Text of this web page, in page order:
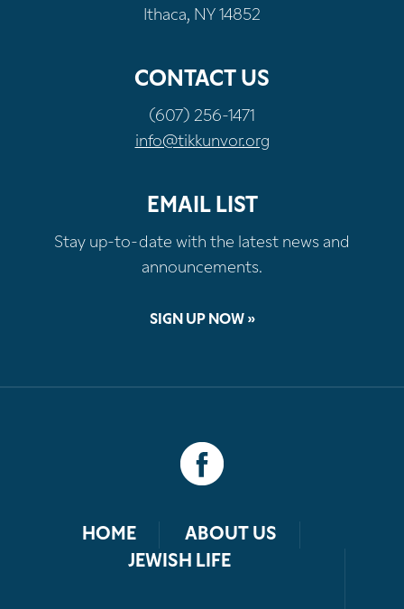
Ithaca, NY 14852
CONTACT US
(607) 256-1471
info@tikkunvor.org
EMAIL LIST
Stay up-to-date with the latest news and
announcements.
SIGN UP NOW »
HOME
ABOUT US
JEWISH LIFE